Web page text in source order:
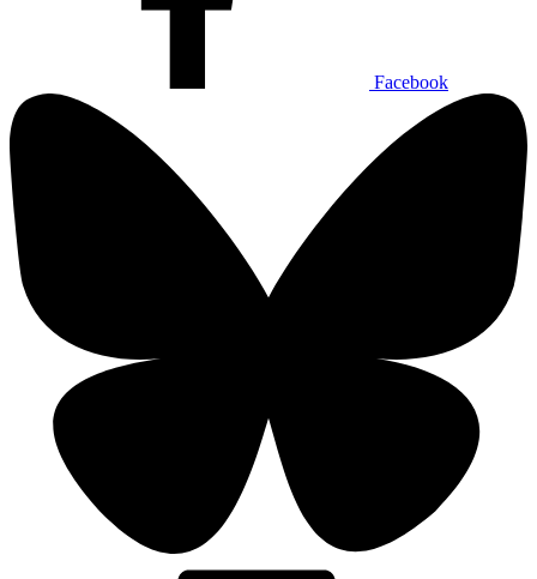
Facebook